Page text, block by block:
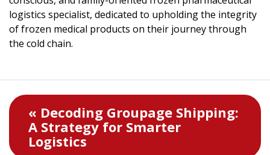
logistics specialist, dedicated to upholding the integrity
of frozen medical products on their journey through
the cold chain.
« Decoding Groupage Shipping:
A Strategy for Smarter
Logistics